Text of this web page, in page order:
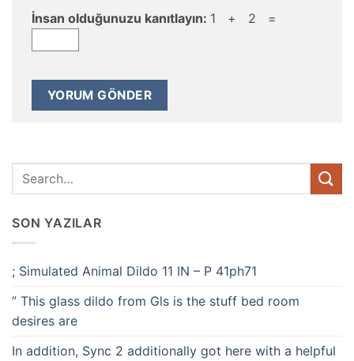
İnsan olduğunuzu kanıtlayın: 1 + 2 =
SON YAZILAR
; Simulated Animal Dildo 11 IN – P 41ph71
” This glass dildo from Gls is the stuff bed room
desires are
In addition, Sync 2 additionally got here with a helpful